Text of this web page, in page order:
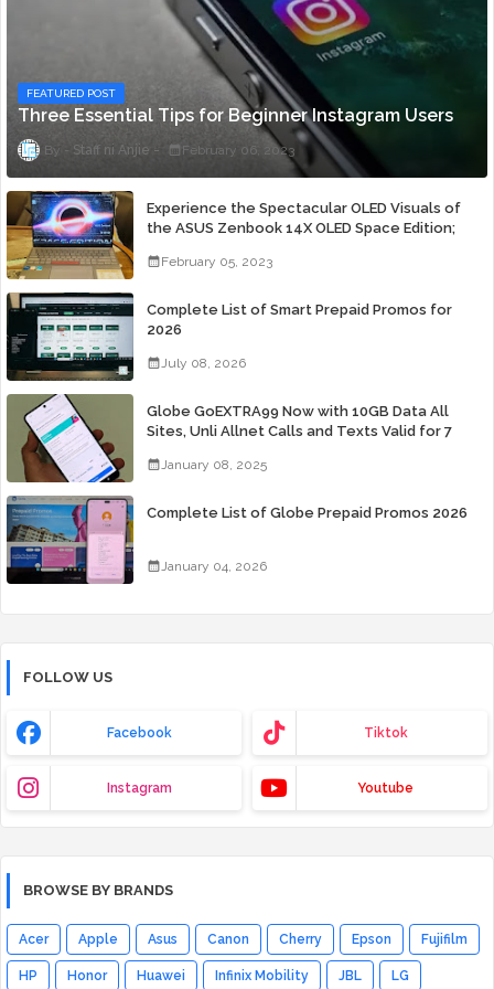
FEATURED POST
Three Essential Tips for Beginner Instagram Users
Staff ni Anjie February 06, 2023
Experience the Spectacular OLED Visuals of
the ASUS Zenbook 14X OLED Space Edition;
February 05, 2023
Complete List of Smart Prepaid Promos for
2026
July 08, 2026
Globe GoEXTRA99 Now with 10GB Data All
Sites, Unli Allnet Calls and Texts Valid for 7
January 08, 2025
Complete List of Globe Prepaid Promos 2026
January 04, 2026
FOLLOW US
Facebook Tiktok
Instagram Youtube
BROWSE BY BRANDS
Acer Apple Asus Canon Cherry Epson Fujifilm
HP Honor Huawei Infinix Mobility JBL LG